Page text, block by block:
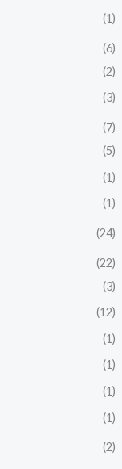
(1)
(6)
(2)
(3)
(7)
(5)
(1)
(1)
(24)
(22)
(3)
(12)
(1)
(1)
(1)
(1)
(2)